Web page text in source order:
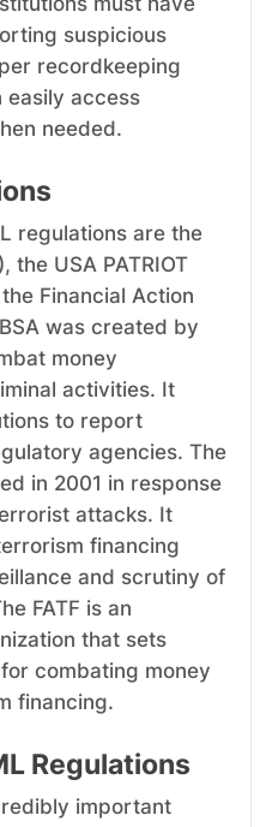
suspicious
recordkeeping
easily access
needed.
regulations are the
the USA PATRIOT
Financial Action
was created by
money
activities. It
to report
agencies. The
in 2001 in response
attacks. It
financing
and scrutiny of
FATF is an
that sets
combating money
financing.
Regulations
important